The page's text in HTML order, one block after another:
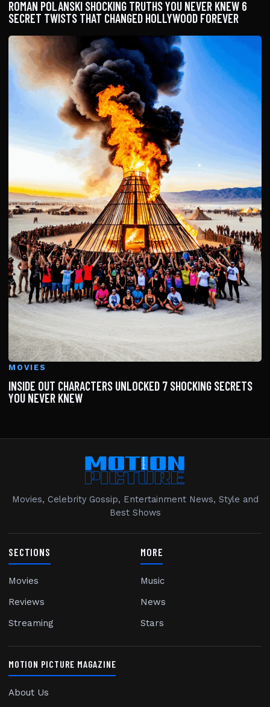
ROMAN POLANSKI SHOCKING TRUTHS YOU NEVER KNEW 6
SECRET TWISTS THAT CHANGED HOLLYWOOD FOREVER
MOVIES
INSIDE OUT CHARACTERS UNLOCKED 7 SHOCKING SECRETS
YOU NEVER KNEW
Movies, Celebrity Gossip, Entertainment News, Style and
Best Shows
SECTIONS
Movies
Reviews
Streaming
MORE
Music
News
Stars
MOTION PICTURE MAGAZINE
About Us